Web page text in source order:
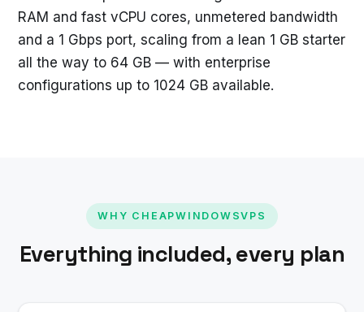
RAM and fast vCPU cores, unmetered bandwidth
and a 1 Gbps port, scaling from a lean 1 GB starter
all the way to 64 GB — with enterprise
configurations up to 1024 GB available.
WHY CHEAPWINDOWSVPS
Everything included, every plan